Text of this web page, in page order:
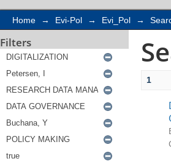
Home → Evi-Pol → Evi_Pol →
Filters
1